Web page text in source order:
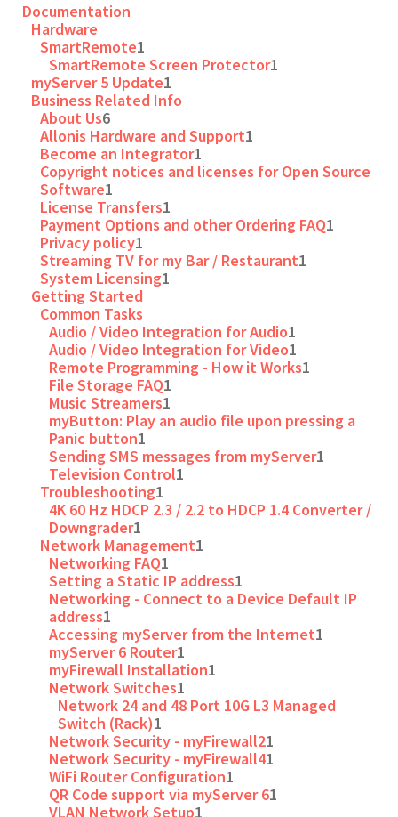
Documentation
Hardware
SmartRemote1
SmartRemote Screen Protector1
myServer 5 Update1
Business Related Info
About Us6
Allonis Hardware and Support1
Become an Integrator1
Copyright notices and licenses for Open Source
Software1
License Transfers1
Payment Options and other Ordering FAQ1
Privacy policy1
Streaming TV for my Bar / Restaurant1
System Licensing1
Getting Started
Common Tasks
Audio / Video Integration for Audio1
Audio / Video Integration for Video1
Remote Programming - How it Works1
File Storage FAQ1
Music Streamers1
myButton: Play an audio file upon pressing a
Panic button1
Sending SMS messages from myServer1
Television Control1
Troubleshooting1
4K 60 Hz HDCP 2.3 / 2.2 to HDCP 1.4 Converter /
Downgrader1
Network Management1
Networking FAQ1
Setting a Static IP address1
Networking - Connect to a Device Default IP
address1
Accessing myServer from the Internet1
myServer 6 Router1
myFirewall Installation1
Network Switches1
Network 24 and 48 Port 10G L3 Managed
Switch (Rack)1
Network Security - myFirewall21
Network Security - myFirewall41
WiFi Router Configuration1
QR Code support via myServer 61
VLAN Network Setup1